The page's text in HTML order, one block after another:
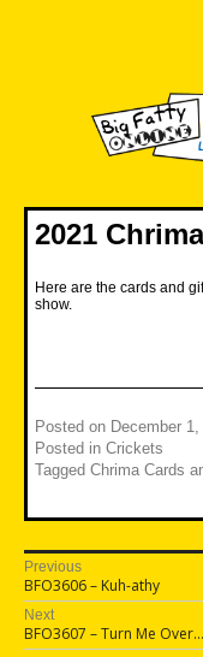
2021
Here are the cards and
show.
Posted on December 1,
Posted in Crickets
Tagged Chrima Cards
Post
navigation
Previous
Previous
post:
BFO3606 – Kuh-athy
Next
Next
post:
BFO3607 – Turn Me Over…